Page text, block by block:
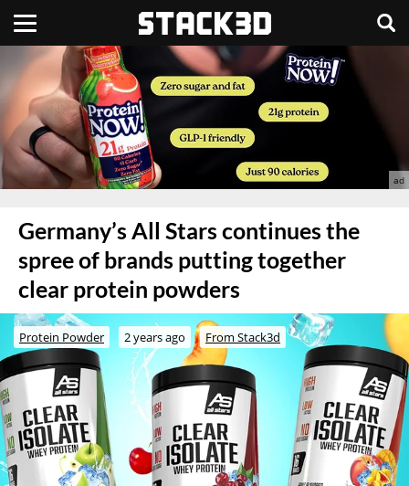
Germany’s All Stars continues the
spree of brands putting together
clear protein powders
Protein Powder 2 years ago From Stack3d